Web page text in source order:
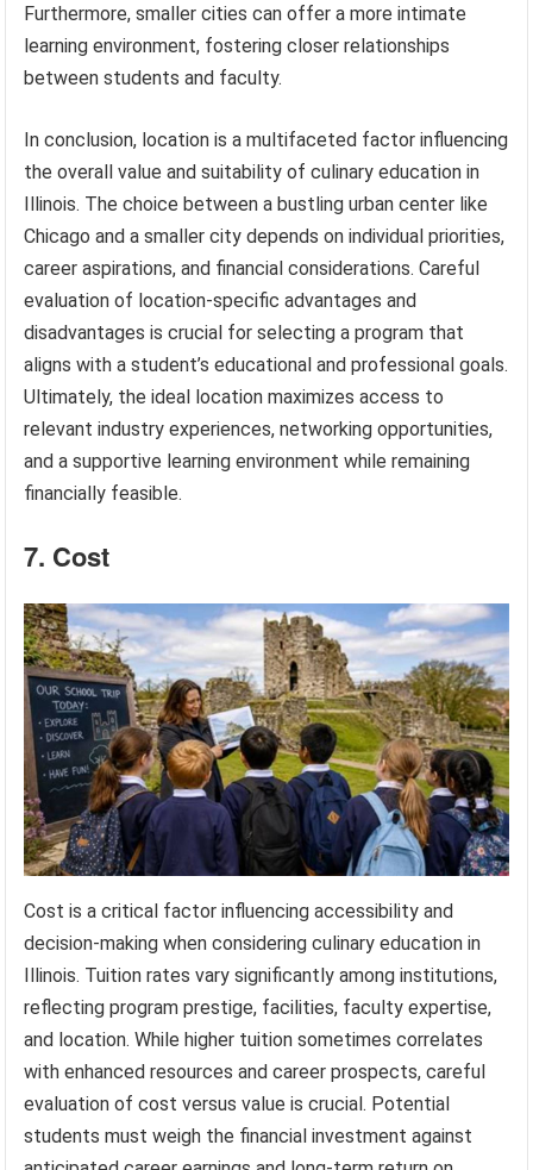
Furthermore, smaller cities can offer a more intimate
learning environment, fostering closer relationships
between students and faculty.
In conclusion, location is a multifaceted factor influencing
the overall value and suitability of culinary education in
Illinois. The choice between a bustling urban center like
Chicago and a smaller city depends on individual priorities,
career aspirations, and financial considerations. Careful
evaluation of location-specific advantages and
disadvantages is crucial for selecting a program that
aligns with a student’s educational and professional goals.
Ultimately, the ideal location maximizes access to
relevant industry experiences, networking opportunities,
and a supportive learning environment while remaining
financially feasible.
7. Cost
Cost is a critical factor influencing accessibility and
decision-making when considering culinary education in
Illinois. Tuition rates vary significantly among institutions,
reflecting program prestige, facilities, faculty expertise,
and location. While higher tuition sometimes correlates
with enhanced resources and career prospects, careful
evaluation of cost versus value is crucial. Potential
students must weigh the financial investment against